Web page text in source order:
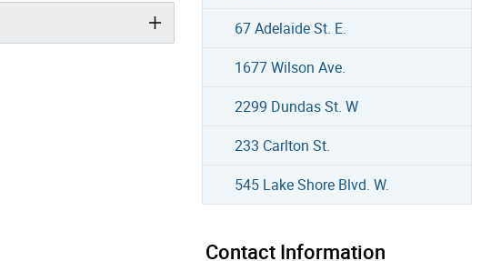
67 Adelaide St. E.
1677 Wilson Ave.
2299 Dundas St. W
233 Carlton St.
545 Lake Shore Blvd. W.
Contact Information